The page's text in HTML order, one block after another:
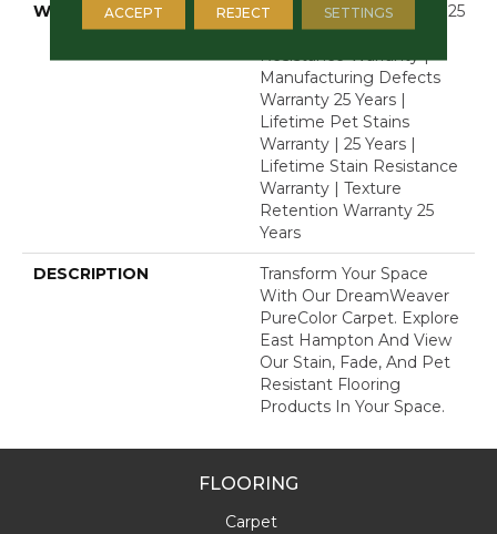
WARRANTY
Abrasive Wear Warranty 25
Years | Lifetime Fade
Resistance Warranty |
Manufacturing Defects
Warranty 25 Years |
Lifetime Pet Stains
Warranty | 25 Years |
Lifetime Stain Resistance
Warranty | Texture
Retention Warranty 25
Years
DESCRIPTION
Transform Your Space
With Our DreamWeaver
PureColor Carpet. Explore
East Hampton And View
Our Stain, Fade, And Pet
Resistant Flooring
Products In Your Space.
FLOORING
Carpet
ACCEPT REJECT SETTINGS